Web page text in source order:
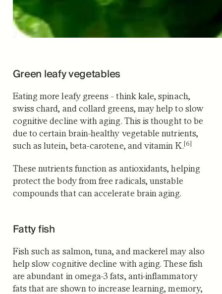
Green leafy vegetables
Eating more leafy greens - think kale, spinach,
swiss chard, and collard greens, may help to slow
cognitive decline with aging. This is thought to be
due to certain brain-healthy vegetable nutrients,
such as lutein, beta-carotene, and vitamin K.[6]
These nutrients function as antioxidants, helping
protect the body from free radicals, unstable
compounds that can accelerate brain aging.
Fatty fish
Fish such as salmon, tuna, and mackerel may also
help slow cognitive decline with aging. These fish
are abundant in omega-3 fats, anti-inflammatory
fats that are shown to increase learning, memory,